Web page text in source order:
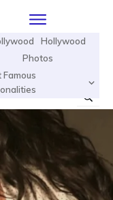
Hollywood
Photos
Famous